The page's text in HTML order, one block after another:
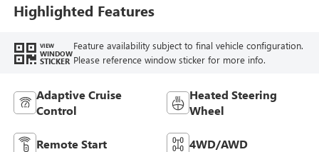
Highlighted Features
VIEW
WINDOW
STICKER
Feature availability subject to final vehicle configuration.
Please reference window sticker for more info.
Adaptive Cruise
Control
Heated Steering
Wheel
Remote Start 4WD/AWD